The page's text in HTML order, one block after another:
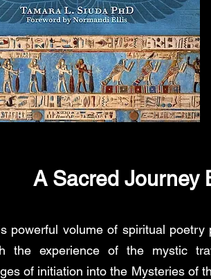
A Sacred Journey
powerful volume of spiritual poetry
the experience of the mystic
of initiation into the Mysteries of